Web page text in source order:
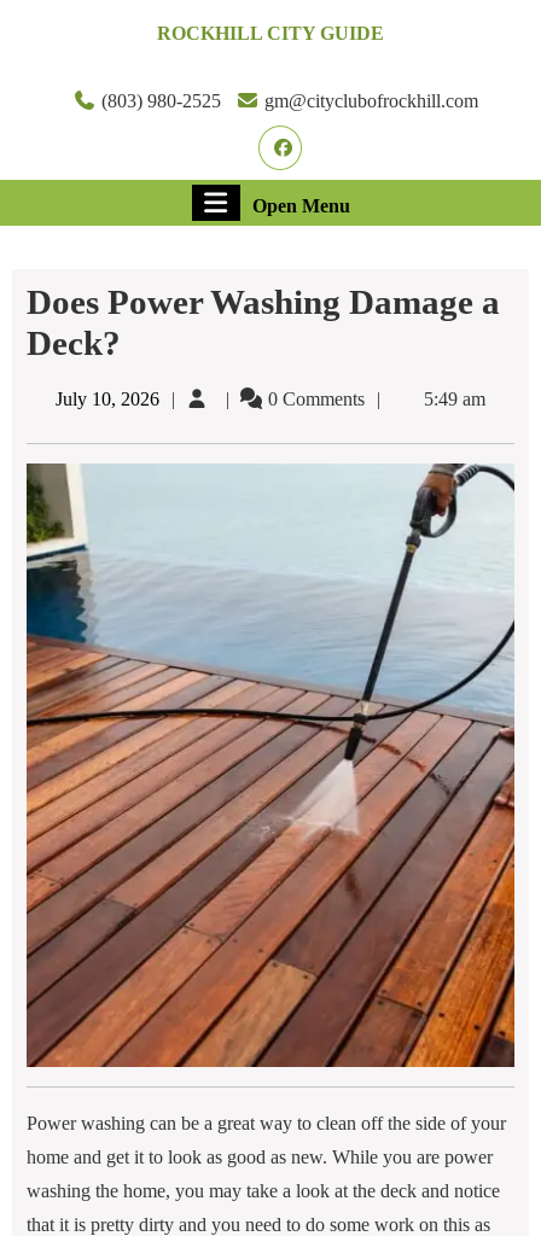
ROCKHILL CITY GUIDE
(803) 980-2525
gm@cityclubofrockhill.com
Facebook
Open Menu
Menu
Does Power Washing Damage a
Deck?
July 10, 2026July
0 Comments 5:49 am
Power washing can be a great way to clean off the side of your
home and get it to look as good as new. While you are power
washing the home, you may take a look at the deck and notice
that it is pretty dirty and you need to do some work on this as